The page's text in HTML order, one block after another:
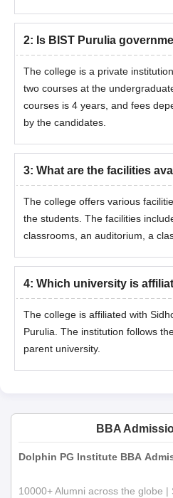
2: Is BIST Purulia
The college is a private
two courses at the
courses is 4 years, and fees
by the candidates.
3: What are the facilities
The college offers various
the students. The facilities
classrooms, an auditorium, a
4: Which university is
The college is affiliated with
Purulia. The institution follows
parent university.
BBA
Dolphin PG Institute BBA
10000+ Alumni across the globe |